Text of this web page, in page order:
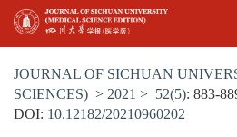
JOURNAL OF SICHUAN
SCIENCES) > 2021 > 52(5): 883-
DOI: 10.12182/20210960202